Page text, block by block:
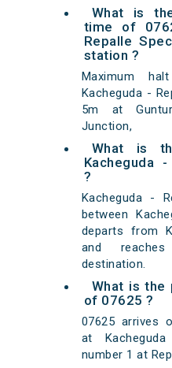
What is
time of
Repalle
station ?
Maximum
Kacheguda -
5m at
Junction,
What is
Kacheguda
?
Kacheguda -
between
departs from
and
destination.
What is the
of 07625 ?
07625 arrives
at
number 1 at